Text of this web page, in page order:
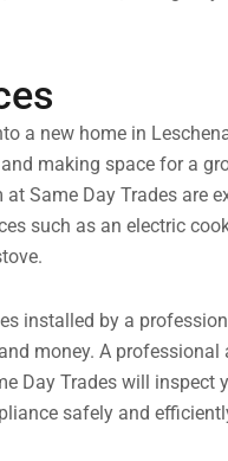
a new home in
and making space for a
at Same Day Trades are
such as an electric
installed by a
money. A professional
Day Trades will inspect
safely and